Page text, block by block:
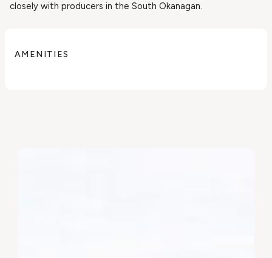
closely with producers in the South Okanagan.
AMENITIES